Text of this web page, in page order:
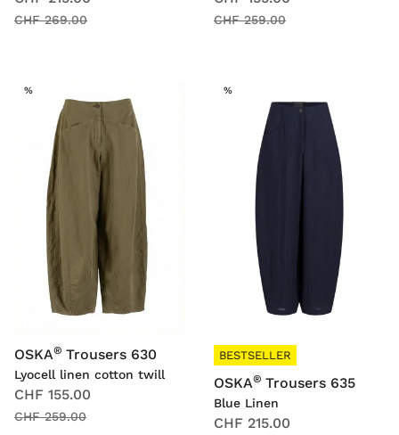
CHF 269.00 CHF 259.00
%SALE
OSKA® Trousers 630
Lyocell linen cotton twill
CHF 155.00
CHF 259.00
%SALE
BESTSELLER
OSKA® Trousers 635
Blue Linen
CHF 215.00